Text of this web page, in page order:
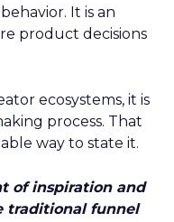
It is an
product decisions
ecosystems, it is
process. That
way to state it.
of inspiration and
traditional funnel